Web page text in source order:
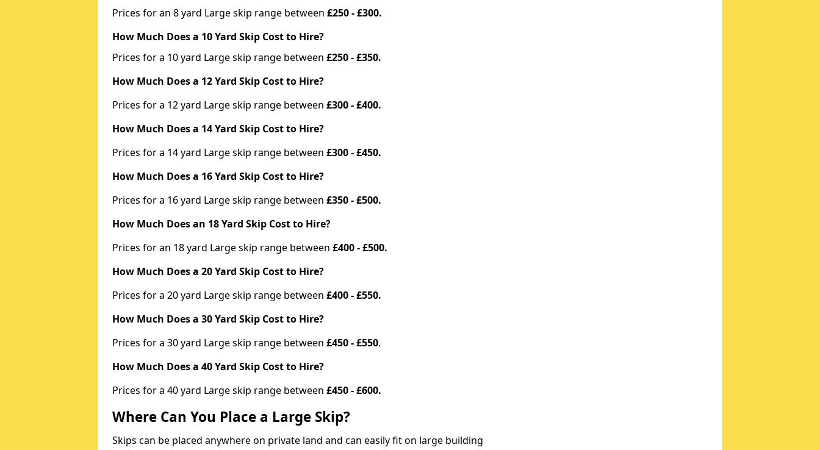
Prices for an 8 yard Large skip range between £250 - £300.
How Much Does a 10 Yard Skip Cost to Hire?
Prices for a 10 yard Large skip range between £250 - £350.
How Much Does a 12 Yard Skip Cost to Hire?
Prices for a 12 yard Large skip range between £300 - £400.
How Much Does a 14 Yard Skip Cost to Hire?
Prices for a 14 yard Large skip range between £300 - £450.
How Much Does a 16 Yard Skip Cost to Hire?
Prices for a 16 yard Large skip range between £350 - £500.
How Much Does an 18 Yard Skip Cost to Hire?
Prices for an 18 yard Large skip range between £400 - £500.
How Much Does a 20 Yard Skip Cost to Hire?
Prices for a 20 yard Large skip range between £400 - £550.
How Much Does a 30 Yard Skip Cost to Hire?
Prices for a 30 yard Large skip range between £450 - £550.
How Much Does a 40 Yard Skip Cost to Hire?
Prices for a 40 yard Large skip range between £450 - £600.
Where Can You Place a Large Skip?
Skips can be placed anywhere on private land and can easily fit on large building